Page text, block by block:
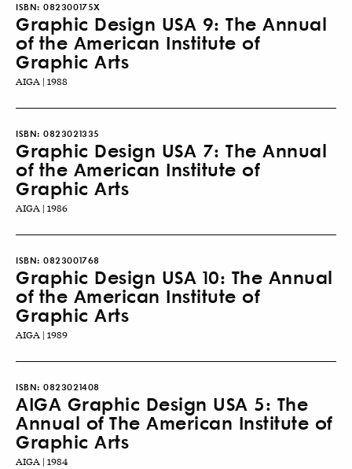
ISBN: 082300175X
Graphic Design USA 9: The Annual
of the American Institute of
Graphic Arts
AIGA | 1988
ISBN: 0823021335
Graphic Design USA 7: The Annual
of the American Institute of
Graphic Arts
AIGA | 1986
ISBN: 0823001768
Graphic Design USA 10: The Annual
of the American Institute of
Graphic Arts
AIGA | 1989
ISBN: 0823021408
AIGA Graphic Design USA 5: The
Annual of The American Institute of
Graphic Arts
AIGA | 1984